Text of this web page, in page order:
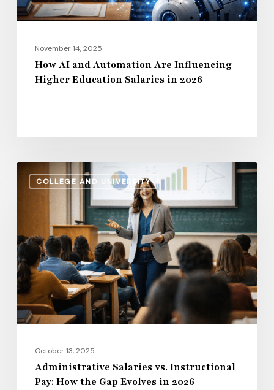
Salaries
2026November 14, 2025
How AI and Automation Are Influencing
Higher Education Salaries in 2026
COLLEGE AND UNIVERSITY
Administrative
Salaries
Instructional
Pay:
How
the
Gap
Evolves
2026October 13, 2025
Administrative Salaries vs. Instructional
Pay: How the Gap Evolves in 2026